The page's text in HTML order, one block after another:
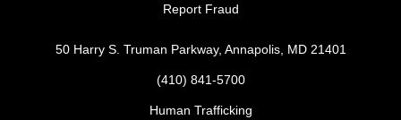
Report Fraud
50 Harry S. Truman Parkway, Annapolis, MD 21401
(410) 841-5700
Human Trafficking